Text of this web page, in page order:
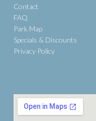
Contact
FAQ
Park Map
Specials & Discounts
Privacy Policy